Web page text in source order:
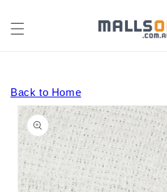
content
Back to Home
Skip to
product
information